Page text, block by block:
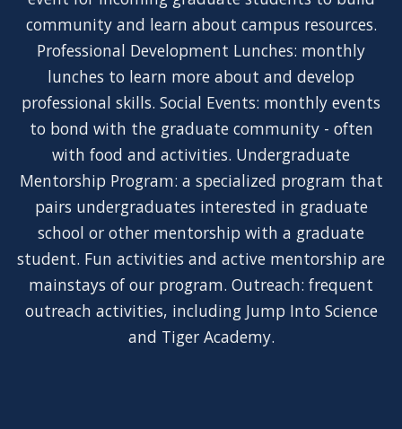
community and learn about campus resources.
Professional Development Lunches: monthly
lunches to learn more about and develop
professional skills. Social Events: monthly events
to bond with the graduate community - often
with food and activities. Undergraduate
Mentorship Program: a specialized program that
pairs undergraduates interested in graduate
school or other mentorship with a graduate
student. Fun activities and active mentorship are
mainstays of our program. Outreach: frequent
outreach activities, including Jump Into Science
and Tiger Academy.